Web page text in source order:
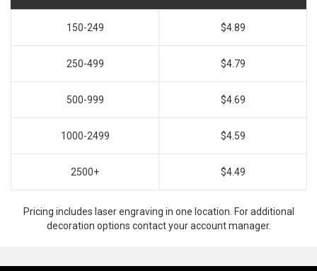
150-249 $4.89
250-499 $4.79
500-999 $4.69
1000-2499 $4.59
2500+ $4.49
Pricing includes laser engraving in one location. For additional
decoration options contact your account manager.